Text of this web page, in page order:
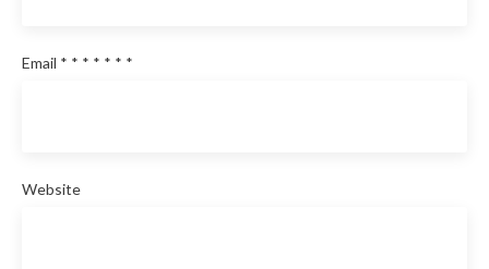
Email * * * * * * *
Website